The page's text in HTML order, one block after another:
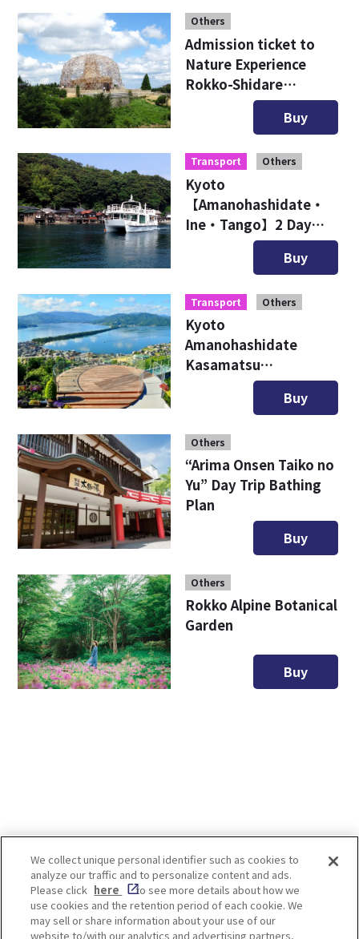
Others
Admission ticket to
Nature Experience
Rokko-Shidare
Observatory
Buy
Transport Others
Kyoto
【Amanohashidate・
Ine・Tango】2 Day
Free Ticket
Buy
Transport Others
Kyoto
Amanohashidate
Kasamatsu
Sightseeing Ticket
Buy
Others
“Arima Onsen Taiko no
Yu” Day Trip Bathing
Plan
Buy
Others
Rokko Alpine Botanical
Garden
Buy
Enjoy! OSAKA KYOTO KOBE
We collect unique personal identifier such as cookies to
analyze our traffic and to personalize content and ads.
Please click here
to see more details about how we
use cookies and the retention period of each cookie. We
may sell or share information about your use of our
website to/with our analytics and advertising partners,